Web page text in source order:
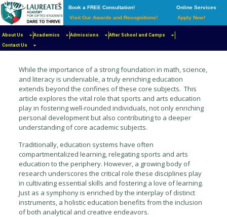
Book a FREE Consultation!
Visit Our Awards and Recognitions!
Online Services
Apply Now!
About Us Academics Admissions
After School and Camps
Contact Us
Published by Iman Kamali Sarvestani April 15, 2024
While the importance of a strong foundation in math, science,
and literacy is undeniable, a truly enriching education
extends beyond the confines of these core subjects. This
article explores the vital role that sports and arts education
play in fostering well-rounded individuals, not only enriching
personal development but also contributing to a deeper
understanding of core academic subjects.
Traditionally, education systems have often
compartmentalized learning, relegating sports and arts
education to the periphery. However, a growing body of
research underscores the critical role these disciplines play
in cultivating essential skills and fostering a love of learning.
Just as a symphony is enriched by the interplay of distinct
instruments, a holistic education benefits from the inclusion
of both analytical and creative endeavors.